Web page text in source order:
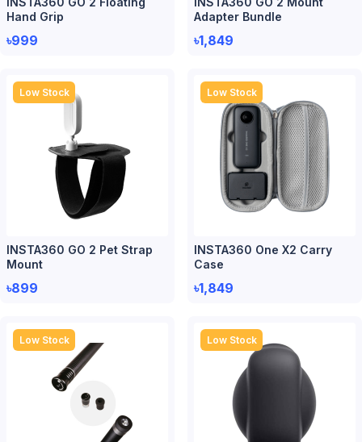
Hand Grip
৳999
Adapter Bundle
৳1,849
Low Stock
INSTA360 GO 2 Pet Strap
Mount
৳899
Low Stock
INSTA360 One X2 Carry
Case
৳1,849
Low Stock Low Stock